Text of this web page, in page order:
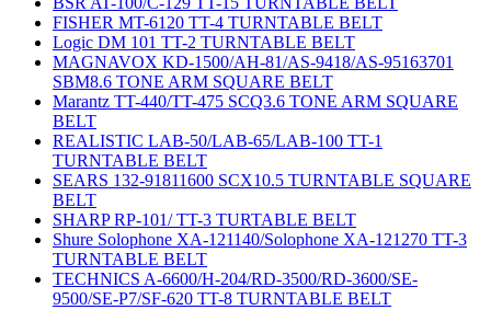
FISHER MT-6120 TT-4 TURNTABLE BELT
Logic DM 101 TT-2 TURNTABLE BELT
MAGNAVOX KD-1500/AH-81/AS-9418/AS-95163701
SBM8.6 TONE ARM SQUARE BELT
Marantz TT-440/TT-475 SCQ3.6 TONE ARM SQUARE
BELT
REALISTIC LAB-50/LAB-65/LAB-100 TT-1
TURNTABLE BELT
SEARS 132-91811600 SCX10.5 TURNTABLE SQUARE
BELT
SHARP RP-101/ TT-3 TURTABLE BELT
Shure Solophone XA-121140/Solophone XA-121270 TT-3
TURNTABLE BELT
TECHNICS A-6600/H-204/RD-3500/RD-3600/SE-
9500/SE-P7/SF-620 TT-8 TURNTABLE BELT